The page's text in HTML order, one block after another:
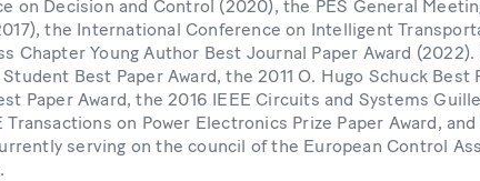
on Decision and Control (2020), the PES General
the International Conference on Intelligent
Chapter Young Author Best Journal Paper Award
Best Paper Award, the 2011 O. Hugo Schuck Best
Paper Award, the 2016 IEEE Circuits and Systems
Transactions on Power Electronics Prize Paper Award,
serving on the council of the European Control